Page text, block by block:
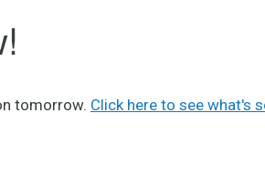
tomorrow. Click here to see what's